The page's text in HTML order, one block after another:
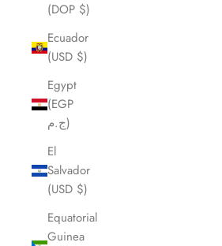
(DOP $)
Ecuador
(USD $)
Egypt
(EGP
ج.م)
El
Salvador
(USD $)
Equatorial
Guinea